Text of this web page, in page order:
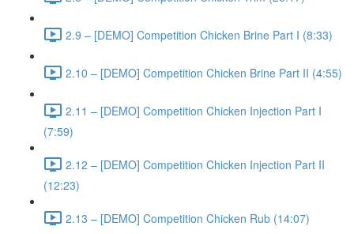
2.9 – [DEMO] Competition Chicken Brine Part I (8:33)
2.10 – [DEMO] Competition Chicken Brine Part II (4:55)
2.11 – [DEMO] Competition Chicken Injection Part I
(7:59)
2.12 – [DEMO] Competition Chicken Injection Part II
(12:23)
2.13 – [DEMO] Competition Chicken Rub (14:07)